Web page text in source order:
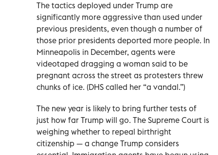
The tactics deployed under Trump are
significantly more aggressive than used under
previous presidents, even though a number of
those prior presidents deported more people. In
Minneapolis in December, agents were
videotaped dragging a woman said to be
pregnant across the street as protesters threw
chunks of ice. (DHS called her “a vandal.”)
The new year is likely to bring further tests of
just how far Trump will go. The Supreme Court is
weighing whether to repeal birthright
citizenship — a change Trump considers